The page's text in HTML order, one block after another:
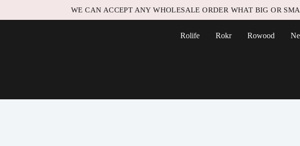
WE CAN ACCEPT ANY WHOLESALE ORDER WHAT BIG OR
Rolife Rokr Rowood